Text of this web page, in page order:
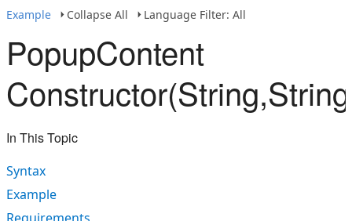
Example
Collapse All Language Filter: All
PopupContent
In This Topic
Syntax
Example